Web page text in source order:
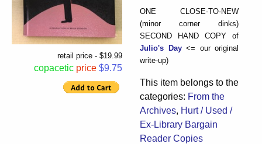
retail price - $19.99
copacetic price $9.75
ONE CLOSE-TO-NEW
(minor corner dinks)
SECOND HAND COPY of
Julio's Day<= our original
write-up)
This item belongs to the
categories: From the
Archives, Hurt / Used /
Ex-Library Bargain
Reader Copies